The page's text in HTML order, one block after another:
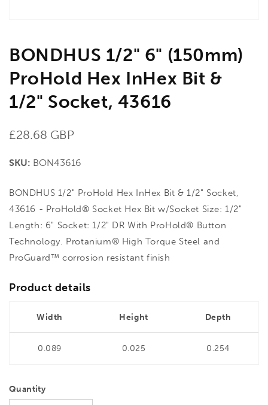
BONDHUS 1/2" 6" (150mm)
ProHold Hex InHex Bit &
1/2" Socket, 43616
Regular
£28.68 GBP
SKU: BON43616
BONDHUS 1/2" ProHold Hex InHex Bit & 1/2" Socket,
43616 - ProHold® Socket Hex Bit w/Socket Size: 1/2"
Length: 6" Socket: 1/2" DR With ProHold® Button
Technology. Protanium® High Torque Steel and
ProGuard™ corrosion resistant finish
Product details
Width Height Depth
0.089 0.025 0.254
Quantity